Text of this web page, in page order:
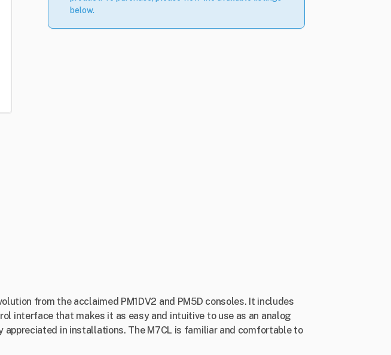
below.
from the acclaimed PM1DV2 and PM5D consoles. It includes
interface that makes it as easy and intuitive to use as an analog
in installations. The M7CL is familiar and comfortable to